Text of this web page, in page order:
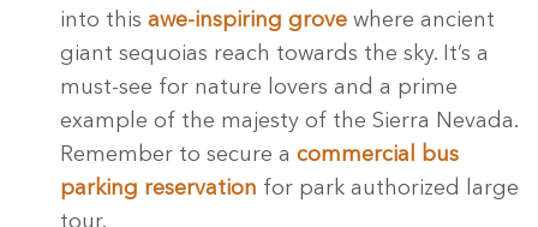
into this awe-inspiring grove where ancient
giant sequoias reach towards the sky. It’s a
must-see for nature lovers and a prime
example of the majesty of the Sierra Nevada.
Remember to secure a commercial bus
parking reservation for park authorized large
tour.